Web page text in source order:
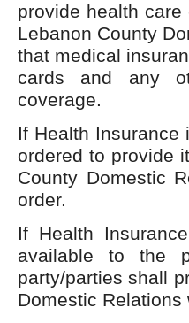
provide health
Lebanon County
that medical
cards and any
coverage.
If Health Insurance
ordered to provide
County Domestic
order.
If Health
available to the
party/parties shall
Domestic